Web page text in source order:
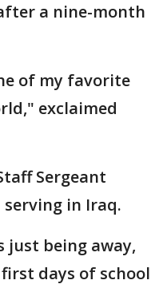
a nine-month
of my favorite
exclaimed
Sergeant
serving in Iraq.
just being away,
days of school